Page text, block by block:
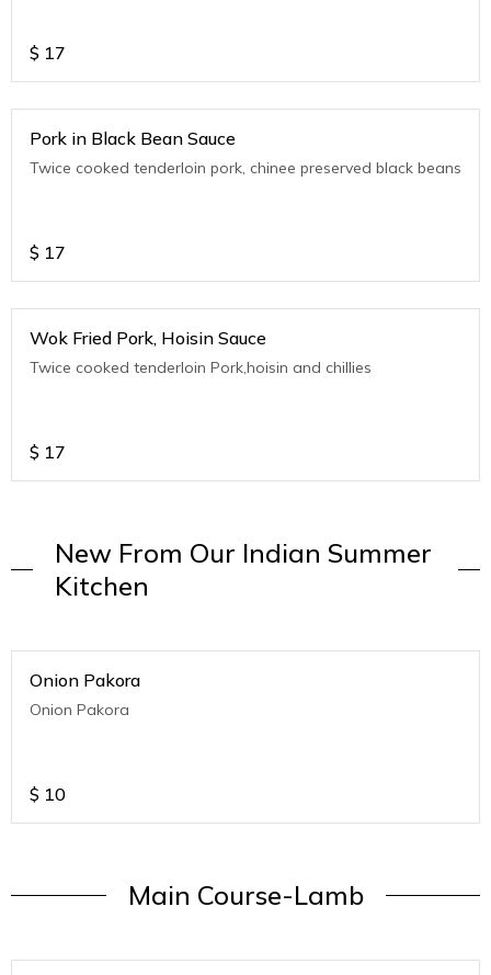
$ 17
Pork in Black Bean Sauce
Twice cooked tenderloin pork, chinee preserved black beans
$ 17
Wok Fried Pork, Hoisin Sauce
Twice cooked tenderloin Pork,hoisin and chillies
$ 17
New From Our Indian Summer
Kitchen
Onion Pakora
Onion Pakora
$ 10
Main Course-Lamb